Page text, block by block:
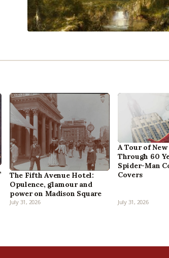
The Fifth Avenue Hotel:
Opulence, glamour and
power on Madison Square
July 31, 2026
A Tour of
Through 60
Spider-Man
Covers
July 31, 2026